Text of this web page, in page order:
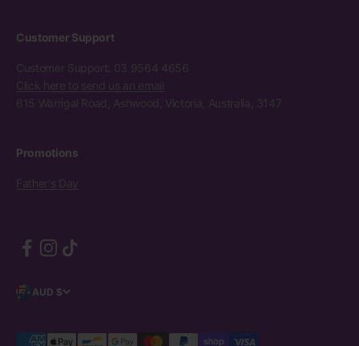
Customer Support
Customer Support: 03 9564 4656
Click here to send us an email
615 Warrigal Road, Ashwood, Victoria, Australia, 3147
Promotions
Father's Day
AUD $